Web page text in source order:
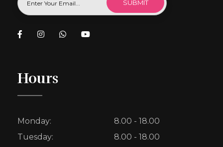
Hours
Monday:
8.00 - 18.00
Tuesday:
8.00 - 18.00